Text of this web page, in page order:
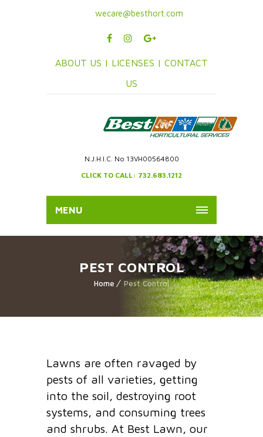
wecare@besthort.com
ABOUT US | LICENSES | CONTACT
US
N.J.H.I.C. No 13VH00564800
CLICK TO CALL: 732.683.1212
MENU
PEST CONTROL
Home Pest Control
Lawns are often ravaged by
pests of all varieties, getting
into the soil, destroying root
systems, and consuming trees
and shrubs. At Best Lawn, our